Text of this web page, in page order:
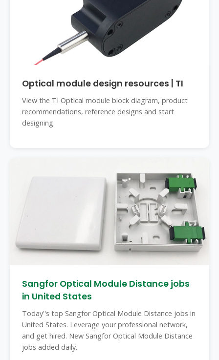
Optical module design resources | TI
View the TI Optical module block diagram, product
recommendations, reference designs and start
designing.
Sangfor Optical Module Distance jobs
in United States
Today''s top Sangfor Optical Module Distance jobs in
United States. Leverage your professional network,
and get hired. New Sangfor Optical Module Distance
jobs added daily.